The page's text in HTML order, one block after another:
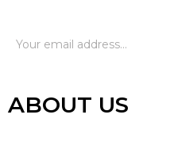
ABOUT US